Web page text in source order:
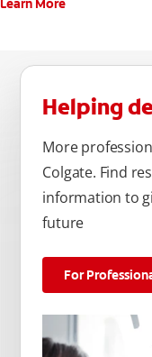
Helping
More
Colgate. Find
information to
future
For